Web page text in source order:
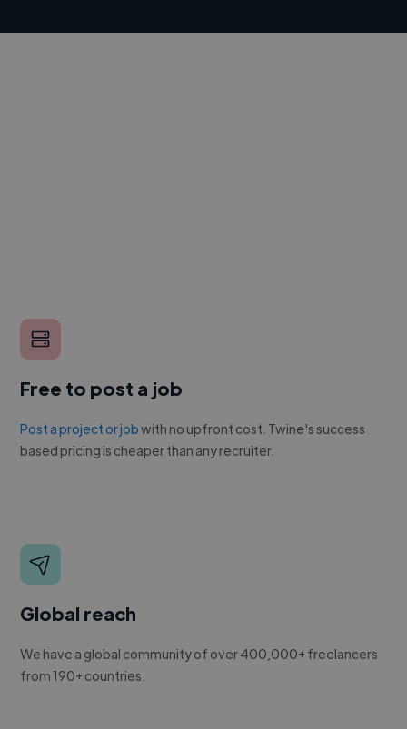
Free to post a job
Post a project or jobwith no upfront cost. Twine's success
based pricing is cheaper than any recruiter.
Global reach
We have a global community of over 400,000+ freelancers
from 190+ countries.